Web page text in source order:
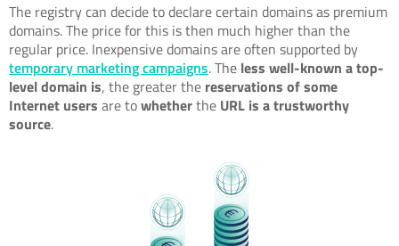
The registry can decide to declare certain domains as premium
domains. The price for this is then much higher than the
regular price. Inexpensive domains are often supported by
temporary marketing campaigns. The less well-known a top-
level domain is, the greater the reservations of some
Internet users are towhetherthe URL is a trustworthy
source.